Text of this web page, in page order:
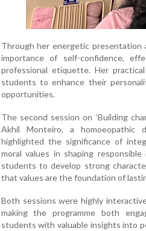
Through her energetic presentation
importance of self-confidence,
professional etiquette. Her
students to enhance their
opportunities.
The second session on ‘Building
Akhil Monteiro, a homoeopathic
highlighted the significance of
moral values in shaping
students to develop strong
that values are the foundation of
Both sessions were highly
making the programme both
students with valuable insights into